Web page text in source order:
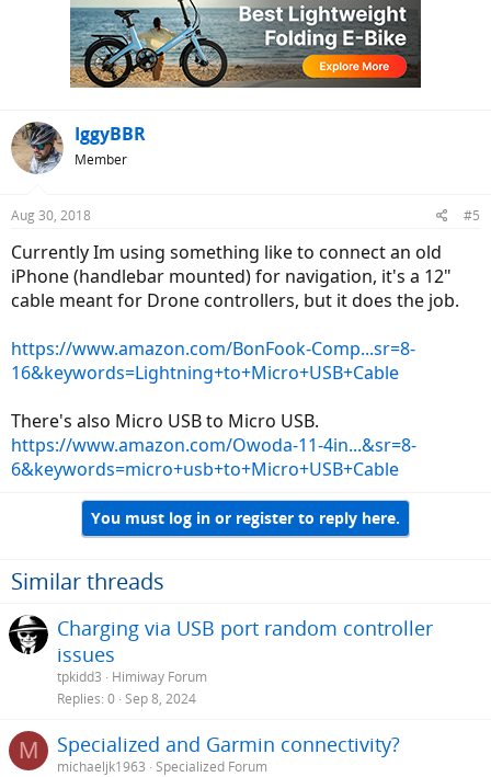
IggyBBR
Member
Aug 30, 2018 #5
Currently Im using something like to connect an old
iPhone (handlebar mounted) for navigation, it's a 12"
cable meant for Drone controllers, but it does the job.
https://www.amazon.com/BonFook-Comp...sr=8-
16&keywords=Lightning+to+Micro+USB+Cable
There's also Micro USB to Micro USB.
https://www.amazon.com/Owoda-11-4in...&sr=8-
6&keywords=micro+usb+to+Micro+USB+Cable
You must log in or register to reply here.
Similar threads
Charging via USB port random controller
issues
tpkidd3
Himiway Forum
Replies 0 Sep 8, 2024
M Specialized and Garmin connectivity?
michaeljk1963 Specialized Forum